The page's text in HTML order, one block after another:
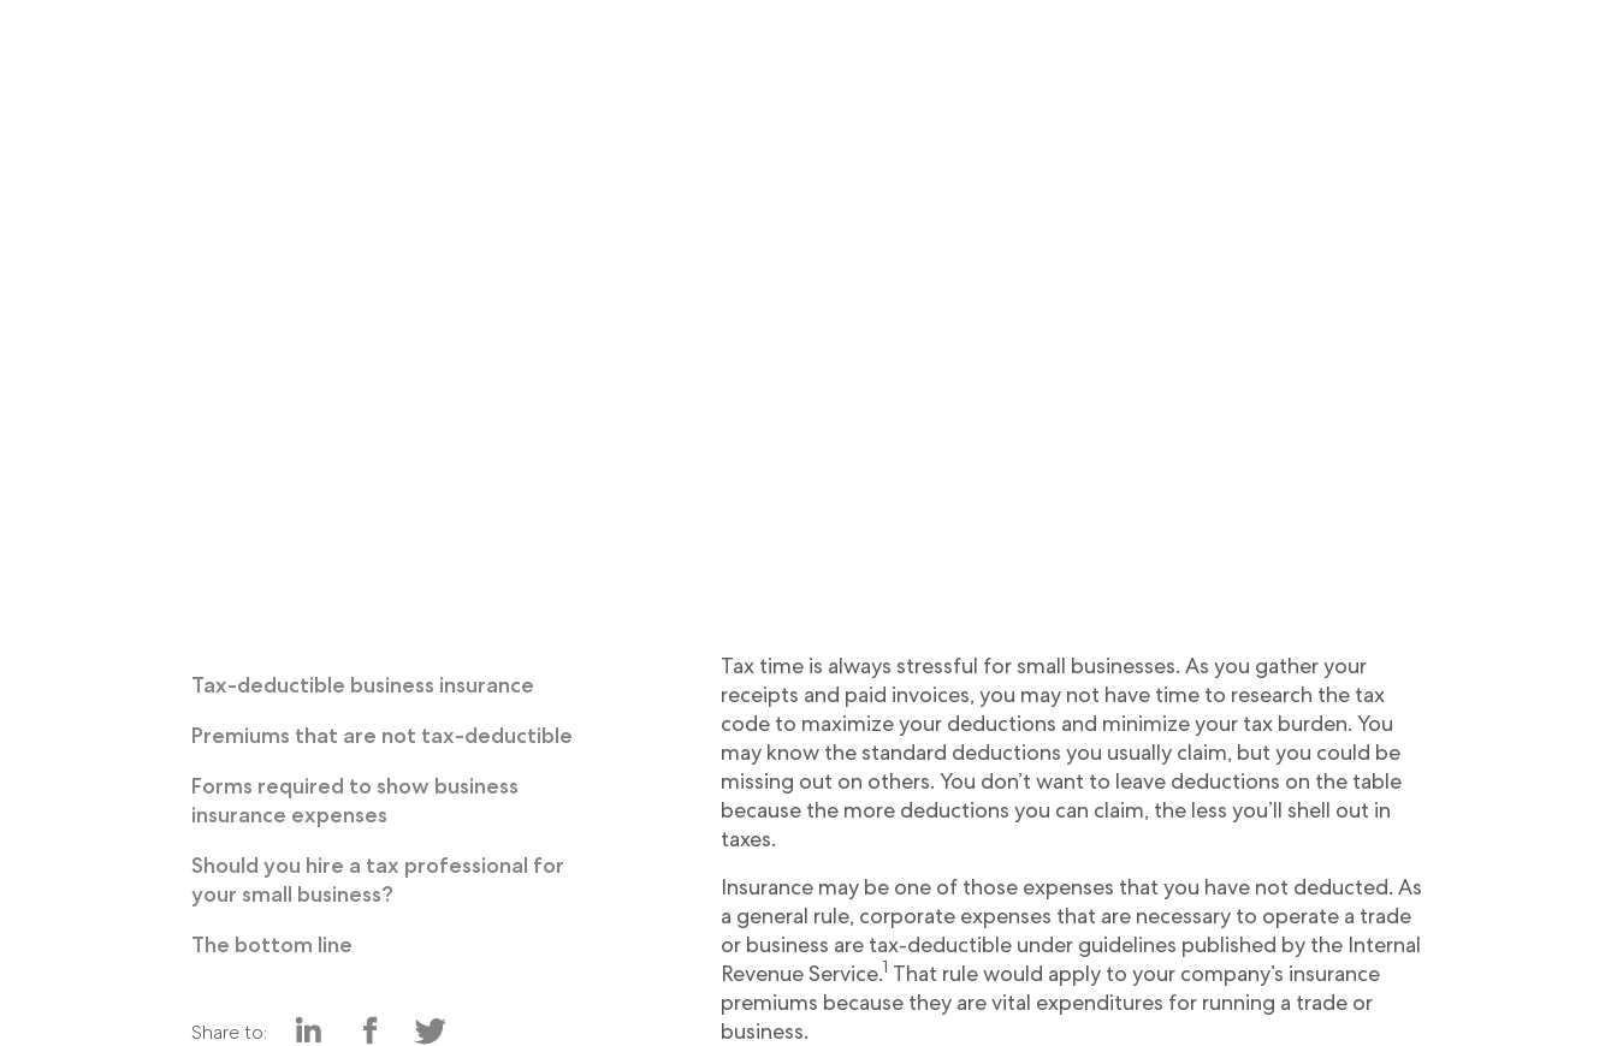
Tax-deductible business insurance
Premiums that are not tax-deductible
Forms required to show business
insurance expenses
Should you hire a tax professional for
your small business?
The bottom line
Share to:
Tax time is always stressful for small businesses. As you gather your
receipts and paid invoices, you may not have time to research the tax
code to maximize your deductions and minimize your tax burden. You
may know the standard deductions you usually claim, but you could be
missing out on others. You don’t want to leave deductions on the table
because the more deductions you can claim, the less you’ll shell out in
taxes.
Insurance may be one of those expenses that you have not deducted. As
a general rule, corporate expenses that are necessary to operate a trade
or business are tax-deductible under guidelines published by the Internal
Revenue Service.1 That rule would apply to your company’s insurance
premiums because they are vital expenditures for running a trade or
business.